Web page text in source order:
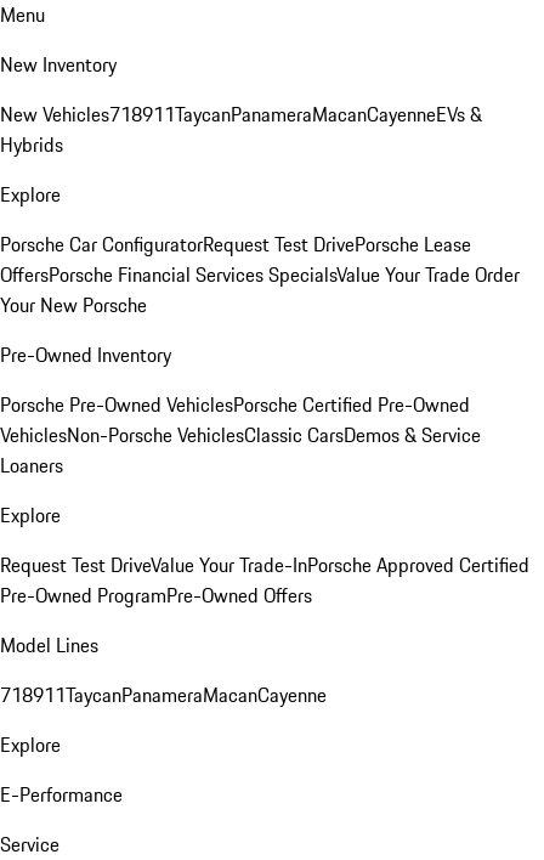
Menu
New Inventory
New Vehicles718911TaycanPanameraMacanCayenneEVs &
Hybrids
Explore
Porsche Car ConfiguratorRequest Test DrivePorsche Lease
OffersPorsche Financial Services SpecialsValue Your TradeOrder
Your New Porsche
Pre-Owned Inventory
Porsche Pre-Owned VehiclesPorsche Certified Pre-Owned
VehiclesNon-Porsche VehiclesClassic CarsDemos & Service
Loaners
Explore
Request Test DriveValue Your Trade-InPorsche Approved Certified
Pre-Owned ProgramPre-Owned Offers
Model Lines
718911TaycanPanameraMacanCayenne
Explore
E-Performance
Service